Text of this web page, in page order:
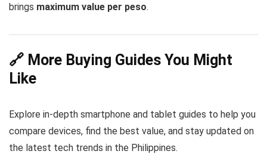
brings maximum value per peso.
🔗 More Buying Guides You Might
Like
Explore in-depth smartphone and tablet guides to help you
compare devices, find the best value, and stay updated on
the latest tech trends in the Philippines.